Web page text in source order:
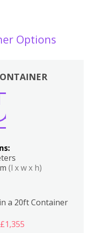
Options
(l x w x h)
a 20ft Container